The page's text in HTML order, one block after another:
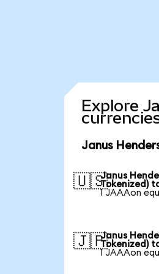
Explore
Janus
🇺🇸Janus
Tokenized)
1 JAAAon
🇯🇵Janus
Tokenized)
1 JAAAon